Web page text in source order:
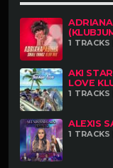
1
AKI
LOVE
1
ALEXIS
1